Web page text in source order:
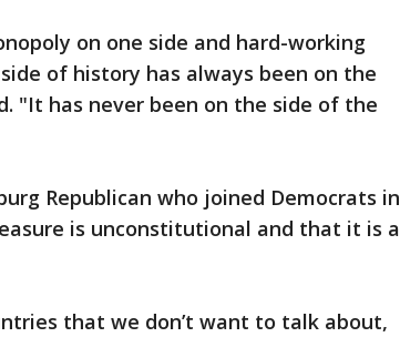
on one side and hard-working
of history has always been on the
"It has never been on the side of the
Republican who joined Democrats in
is unconstitutional and that it is a
that we don’t want to talk about,